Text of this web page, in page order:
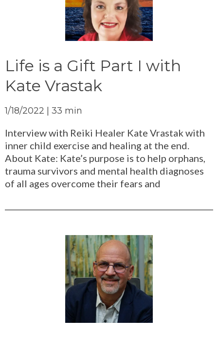
Life is a Gift Part I with
Kate Vrastak
1/18/2022 | 33 min
Interview with Reiki Healer Kate Vrastak with
inner child exercise and healing at the end.
About Kate: Kate’s purpose is to help orphans,
trauma survivors and mental health diagnoses
of all ages overcome their fears and